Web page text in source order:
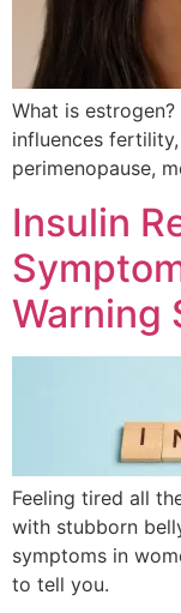
What is
influences
perimenopause,
Insulin
Warning
Feeling tired all
with stubborn
symptoms in
to tell you.